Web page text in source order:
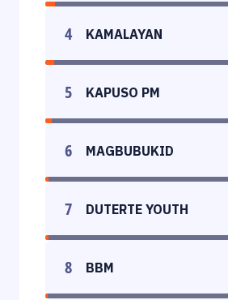
4 KAMALAYAN
5 KAPUSO PM
6 MAGBUBUKID
7 DUTERTE YOUTH
8 BBM